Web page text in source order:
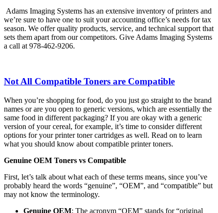
Adams Imaging Systems has an extensive inventory of printers and
we’re sure to have one to suit your accounting office’s needs for tax
season. We offer quality products, service, and technical support that
sets them apart from our competitors. Give Adams Imaging Systems
a call at 978-462-9206.
Not All Compatible Toners are Compatible
When you’re shopping for food, do you just go straight to the brand
names or are you open to generic versions, which are essentially the
same food in different packaging? If you are okay with a generic
version of your cereal, for example, it’s time to consider different
options for your printer toner cartridges as well. Read on to learn
what you should know about compatible printer toners.
Genuine OEM Toners vs Compatible
First, let’s talk about what each of these terms means, since you’ve
probably heard the words “genuine”, “OEM”, and “compatible” but
may not know the terminology.
Genuine OEM: The acronym “OEM” stands for “original